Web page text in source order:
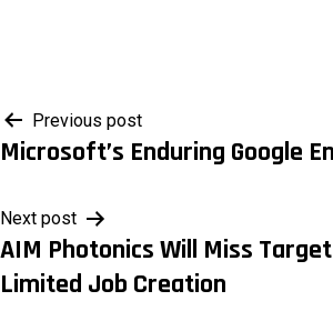
PostPrevious post
Microsoft’s Enduring Google
Next post
AIM Photonics Will Miss
Limited Job Creation